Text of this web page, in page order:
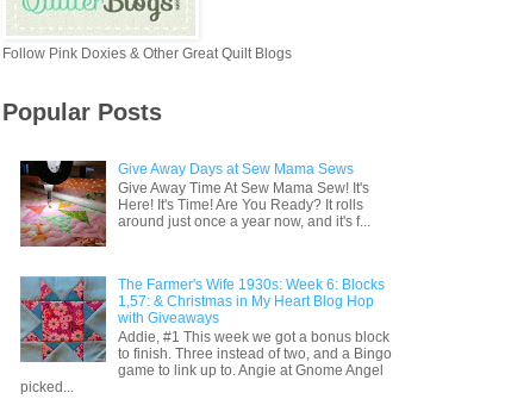
Follow Pink Doxies & Other Great Quilt Blogs
Popular Posts
Give Away Days at Sew Mama Sews
Give Away Time At Sew Mama Sew! It's
Here! It's Time! Are You Ready? It rolls
around just once a year now, and it's f...
The Farmer's Wife 1930s: Week 6: Blocks
1,57: & Christmas in My Heart Blog Hop
with Giveaways
Addie, #1 This week we got a bonus block
to finish. Three instead of two, and a Bingo
game to link up to. Angie at Gnome Angel
picked...